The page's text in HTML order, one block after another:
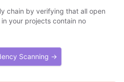
chain by verifying that all open
your projects contain no
Scanning →